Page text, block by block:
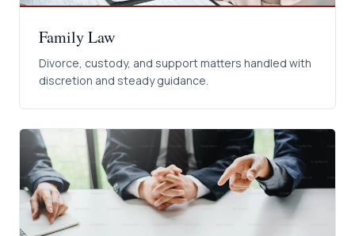
Family Law
Divorce, custody, and support matters handled with
discretion and steady guidance.